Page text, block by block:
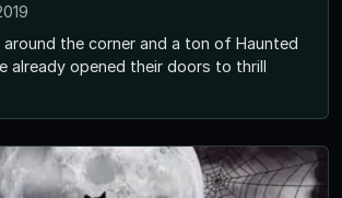
the corner and a ton of Haunted
already opened their doors to thrill